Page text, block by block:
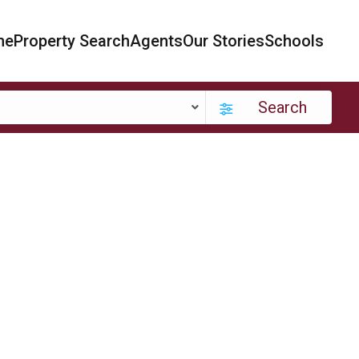
Property SearchAgentsOur StoriesSchools
Search